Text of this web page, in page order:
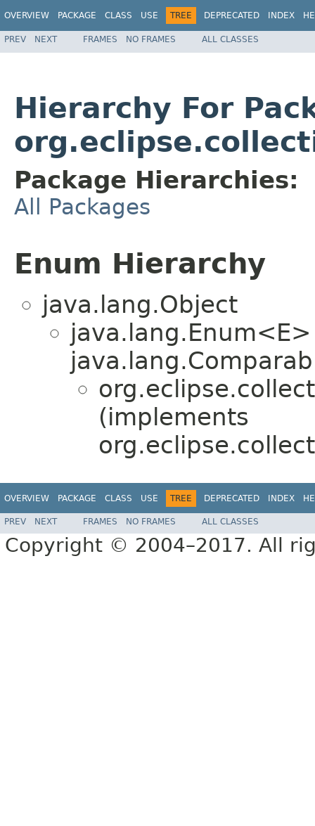
OVERVIEW PACKAGE CLASS USE TREE DEPRECATED INDEX
PREV NEXT FRAMES NO FRAMES ALL CLASSES
Hierarchy For
Package Hierarchies:
All Packages
Enum Hierarchy
java.lang.Object
(implements
OVERVIEW PACKAGE CLASS USE TREE DEPRECATED INDEX
PREV NEXT FRAMES NO FRAMES ALL CLASSES
Copyright © 2004–2017. All